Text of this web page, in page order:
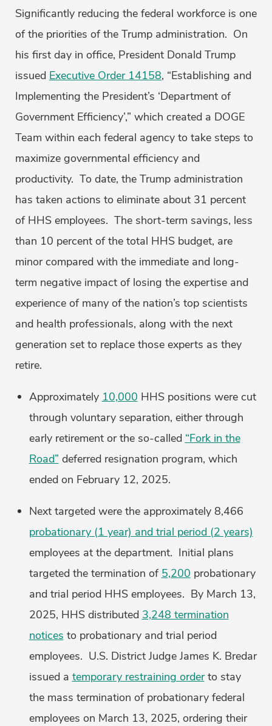
Significantly reducing the federal workforce is one
of the priorities of the Trump administration. On
his first day in office, President Donald Trump
issued Executive Order 14158, “Establishing and
Implementing the President’s ‘Department of
Government Efficiency’,” which created a DOGE
Team within each federal agency to take steps to
maximize governmental efficiency and
productivity. To date, the Trump administration
has taken actions to eliminate about 31 percent
of HHS employees. The short-term savings, less
than 10 percent of the total HHS budget, are
minor compared with the immediate and long-
term negative impact of losing the expertise and
experience of many of the nation’s top scientists
and health professionals, along with the next
generation set to replace those experts as they
retire.
Approximately 10,000 HHS positions were cut
through voluntary separation, either through
early retirement or the so-called “Fork in the
Road” deferred resignation program, which
ended on February 12, 2025.
Next targeted were the approximately 8,466
probationary (1 year) and trial period (2 years)
employees at the department. Initial plans
targeted the termination of 5,200 probationary
and trial period HHS employees. By March 13,
2025, HHS distributed 3,248 termination
notices to probationary and trial period
employees. U.S. District Judge James K. Bredar
issued a temporary restraining orderto stay
the mass termination of probationary federal
employees on March 13, 2025, ordering their